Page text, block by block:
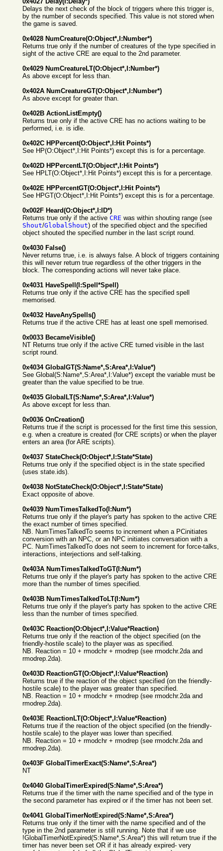
Delays the next check of the block of triggers where this trigger is,
by the number of seconds specified. This value is not stored when
the game is saved.
0x4028 NumCreature(O:Object*,I:Number*)
Returns true only if the number of creatures of the type specified in
sight of the active CRE are equal to the 2nd parameter.
0x4029 NumCreatureLT(O:Object*,I:Number*)
As above except for less than.
0x402A NumCreatureGT(O:Object*,I:Number*)
As above except for greater than.
0x402B ActionListEmpty()
Returns true only if the active CRE has no actions waiting to be
performed, i.e. is idle.
0x402C HPPercent(O:Object*,I:Hit Points*)
See HP(O:Object*,I:Hit Points*) except this is for a percentage.
0x402D HPPercentLT(O:Object*,I:Hit Points*)
See HPLT(O:Object*,I:Hit Points*) except this is for a percentage.
0x402E HPPercentGT(O:Object*,I:Hit Points*)
See HPGT(O:Object*,I:Hit Points*) except this is for a percentage.
0x002F Heard(O:Object*,I:ID*)
Returns true only if the active CRE was within shouting range (see
Shout/GlobalShout) of the specified object and the specified
object shouted the specified number in the last script round.
0x4030 False()
Never returns true, i.e. is always false. A block of triggers containing
this will never return true regardless of the other triggers in the
block. The corresponding actions will never take place.
0x4031 HaveSpell(I:Spell*Spell)
Returns true only if the active CRE has the specified spell
memorised.
0x4032 HaveAnySpells()
Returns true if the active CRE has at least one spell memorised.
0x0033 BecameVisible()
NT Returns true only if the active CRE turned visible in the last
script round.
0x4034 GlobalGT(S:Name*,S:Area*,I:Value*)
See Global(S:Name*,S:Area*,I:Value*) except the variable must be
greater than the value specified to be true.
0x4035 GlobalLT(S:Name*,S:Area*,I:Value*)
As above except for less than.
0x0036 OnCreation()
Returns true if the script is processed for the first time this session,
e.g. when a creature is created (for CRE scripts) or when the player
enters an area (for ARE scripts).
0x4037 StateCheck(O:Object*,I:State*State)
Returns true only if the specified object is in the state specified
(uses state.ids).
0x4038 NotStateCheck(O:Object*,I:State*State)
Exact opposite of above.
0x4039 NumTimesTalkedTo(I:Num*)
Returns true only if the player's party has spoken to the active CRE
the exact number of times specified.
NB. NumTimesTalkedTo seems to increment when a PCinitiates
conversion with an NPC, or an NPC initiates conversation with a
PC. NumTimesTalkedTo does not seem to increment for force-talks,
interactions, interjections and self-talking.
0x403A NumTimesTalkedToGT(I:Num*)
Returns true only if the player's party has spoken to the active CRE
more than the number of times specified.
0x403B NumTimesTalkedToLT(I:Num*)
Returns true only if the player's party has spoken to the active CRE
less than the number of times specified.
0x403C Reaction(O:Object*,I:Value*Reaction)
Returns true only if the reaction of the object specified (on the
friendly-hostile scale) to the player was as specified.
NB. Reaction = 10 + rmodchr + rmodrep (see rmodchr.2da and
rmodrep.2da).
0x403D ReactionGT(O:Object*,I:Value*Reaction)
Returns true if the reaction of the object specified (on the friendly-
hostile scale) to the player was greater than specified.
NB. Reaction = 10 + rmodchr + rmodrep (see rmodchr.2da and
rmodrep.2da).
0x403E ReactionLT(O:Object*,I:Value*Reaction)
Returns true if the reaction of the object specified (on the friendly-
hostile scale) to the player was lower than specified.
NB. Reaction = 10 + rmodchr + rmodrep (see rmodchr.2da and
rmodrep.2da).
0x403F GlobalTimerExact(S:Name*,S:Area*)
NT
0x4040 GlobalTimerExpired(S:Name*,S:Area*)
Returns true if the timer with the name specified and of the type in
the second parameter has expired or if the timer has not been set.
0x4041 GlobalTimerNotExpired(S:Name*,S:Area*)
Returns true only if the timer with the name specified and of the
type in the 2nd parameter is still running. Note that if we use
!GlobalTimerNotExpired(S:Name*,S:Area*) this will return true if the
timer has never been set OR if it has already expired- very